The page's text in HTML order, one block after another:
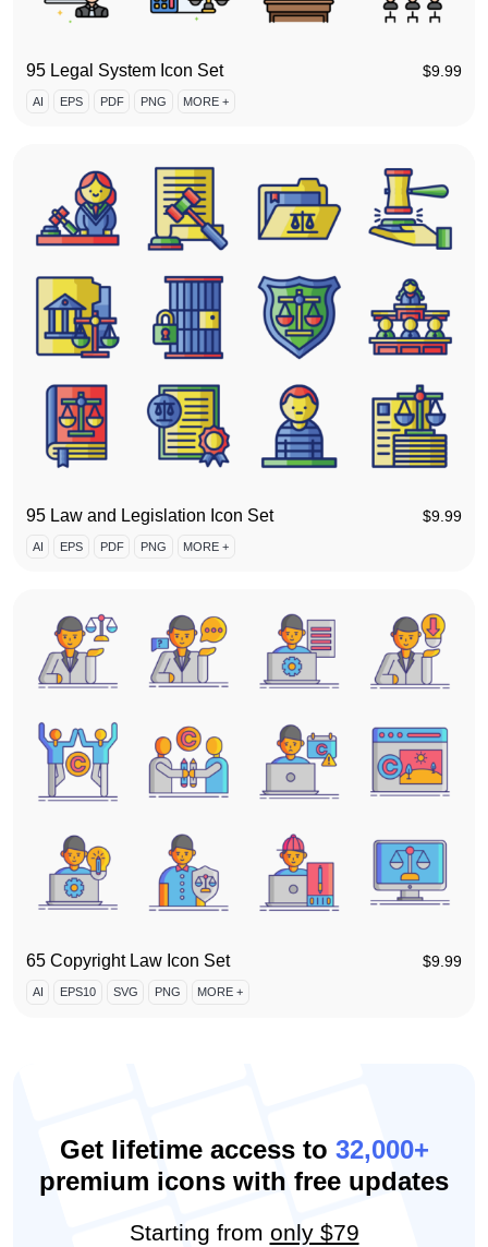
95 Legal System Icon Set $9.99
AI EPS PDF PNG MORE +
95 Law and Legislation Icon Set $9.99
AI EPS PDF PNG MORE +
65 Copyright Law Icon Set $9.99
AI EPS10 SVG PNG MORE +
Get lifetime access to 32,000+
premium icons with free updates
Starting from only $79